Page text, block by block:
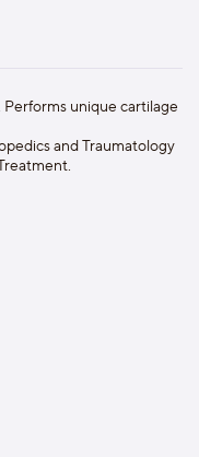
unique cartilage
and Traumatology